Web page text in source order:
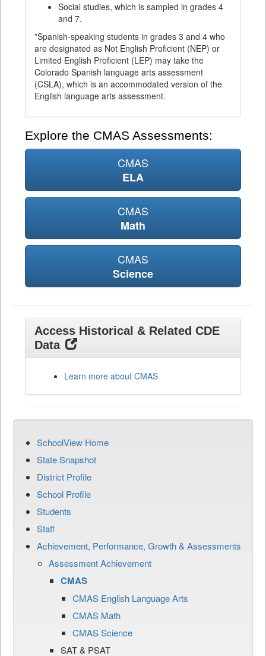
Social studies, which is sampled in grades 4
and 7.
*Spanish-speaking students in grades 3 and 4 who
are designated as Not English Proficient (NEP) or
Limited English Proficient (LEP) may take the
Colorado Spanish language arts assessment
(CSLA), which is an accommodated version of the
English language arts assessment.
Explore the CMAS Assessments:
CMAS
ELA
CMAS
Math
CMAS
Science
Access Historical & Related CDE
Data
Learn more about CMAS
SchoolView Home
State Snapshot
District Profile
School Profile
Students
Staff
Achievement, Performance, Growth & Assessments
Assessment Achievement
CMAS
CMAS English Language Arts
CMAS Math
CMAS Science
SAT & PSAT